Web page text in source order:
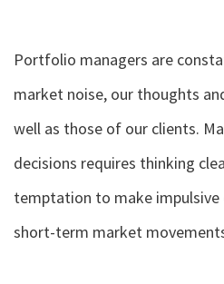
Portfolio managers are
market noise, our thoughts
well as those of our clients.
decisions requires thinking
temptation to make impulsive
short-term market